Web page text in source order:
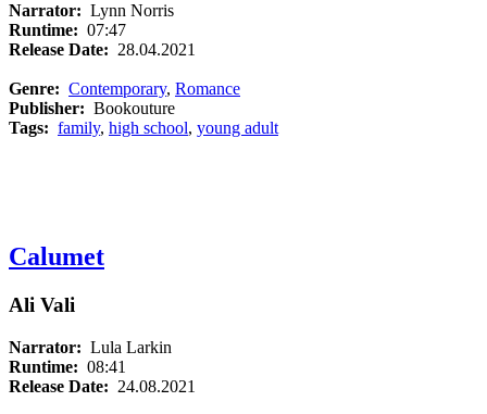
Narrator: Lynn Norris
Runtime: 07:47
Release Date: 28.04.2021
Genre: Contemporary, Romance
Publisher: Bookouture
Tags: family, high school, young adult
Calumet
Ali Vali
Narrator: Lula Larkin
Runtime: 08:41
Release Date: 24.08.2021